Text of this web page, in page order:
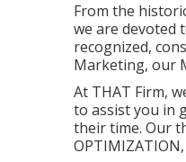
From the
we are devoted
recognized,
Marketing, our
At THAT Firm,
to assist you in
their time. Our